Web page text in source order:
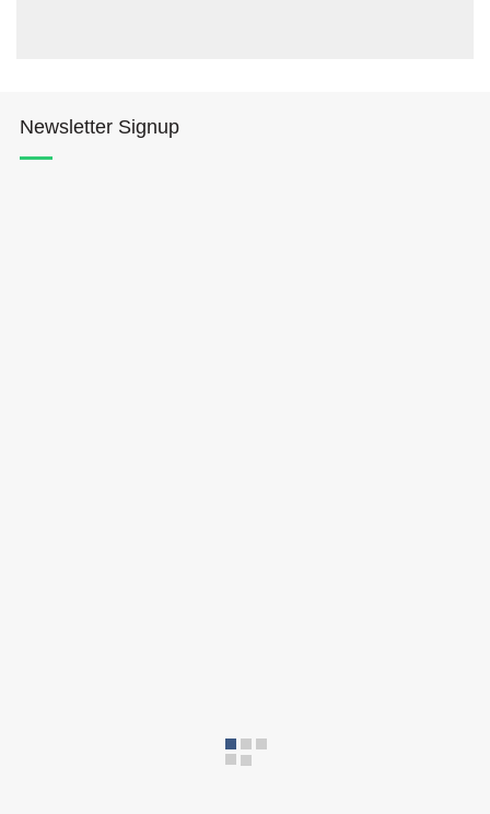
Newsletter Signup